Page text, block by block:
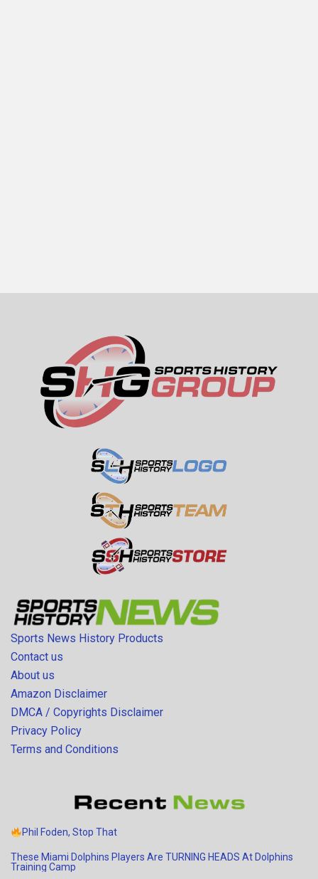
Sports News History Products
Contact us
About us
Amazon Disclaimer
DMCA / Copyrights Disclaimer
Privacy Policy
Terms and Conditions
Phil Foden, Stop That
These Miami Dolphins Players Are TURNING HEADS At Dolphins
Training Camp